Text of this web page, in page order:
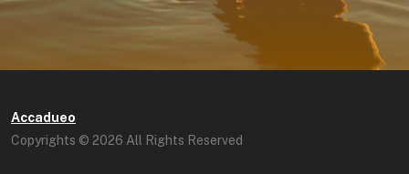
Accadueo
Copyrights © 2026 All Rights Reserved